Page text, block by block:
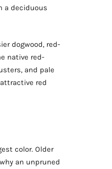
a deciduous
dogwood, red-
native red-
and pale
red
color. Older
an unpruned